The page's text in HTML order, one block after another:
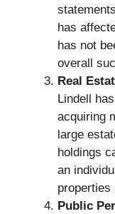
has
has not
overall
Real
Lindell
acquiring
large
holdings
an
properties
Public